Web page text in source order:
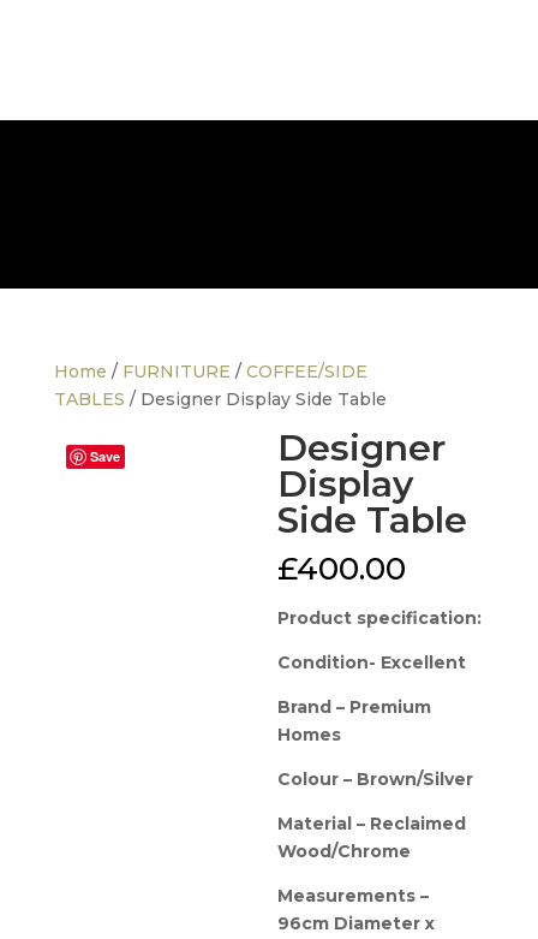
Home / FURNITURE / COFFEE/SIDE
TABLES / Designer Display Side Table
Save
Designer
Display
Side Table
£400.00
Product specification:
Condition- Excellent
Brand – Premium
Homes
Colour – Brown/Silver
Material – Reclaimed
Wood/Chrome
Measurements –
96cm Diameter x